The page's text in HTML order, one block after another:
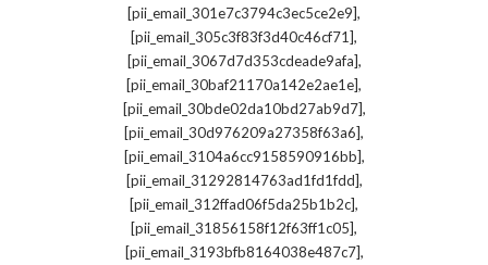
[pii_email_301e7c3794c3ec5ce2e9],
[pii_email_305c3f83f3d40c46cf71],
[pii_email_3067d7d353cdeade9afa],
[pii_email_30baf21170a142e2ae1e],
[pii_email_30bde02da10bd27ab9d7],
[pii_email_30d976209a27358f63a6],
[pii_email_3104a6cc9158590916bb],
[pii_email_31292814763ad1fd1fdd],
[pii_email_312ffad06f5da25b1b2c],
[pii_email_31856158f12f63ff1c05],
[pii_email_3193bfb8164038e487c7],